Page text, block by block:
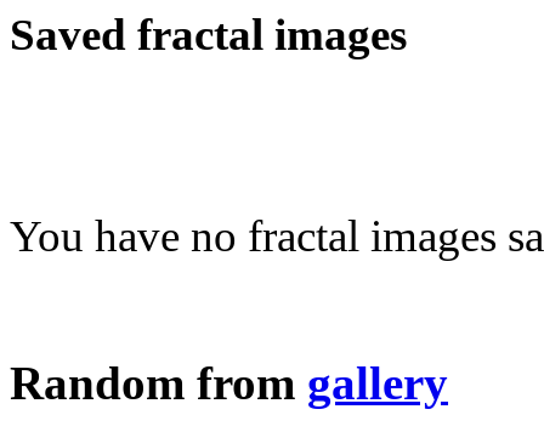
Saved fractal images
You have no fractal images
Random from gallery